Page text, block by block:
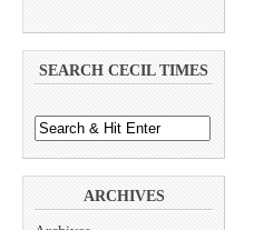
SEARCH CECIL TIMES
ARCHIVES